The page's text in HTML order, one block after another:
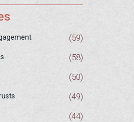
(59)
(58)
(50)
(49)
(44)